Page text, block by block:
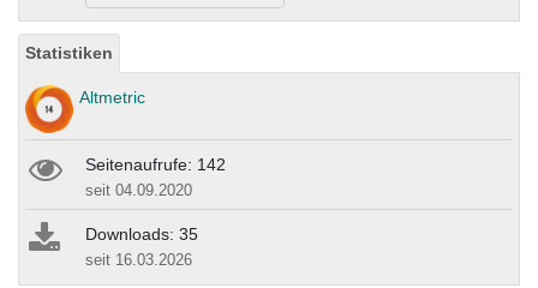
Statistiken
Altmetric
Seitenaufrufe: 142
seit 04.09.2020
Downloads: 35
seit 16.03.2026